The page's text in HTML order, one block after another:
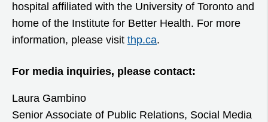
hospital affiliated with the University of Toronto and
home of the Institute for Better Health. For more
information, please visit thp.ca.
For media inquiries, please contact:
Laura Gambino
Senior Associate of Public Relations, Social Media